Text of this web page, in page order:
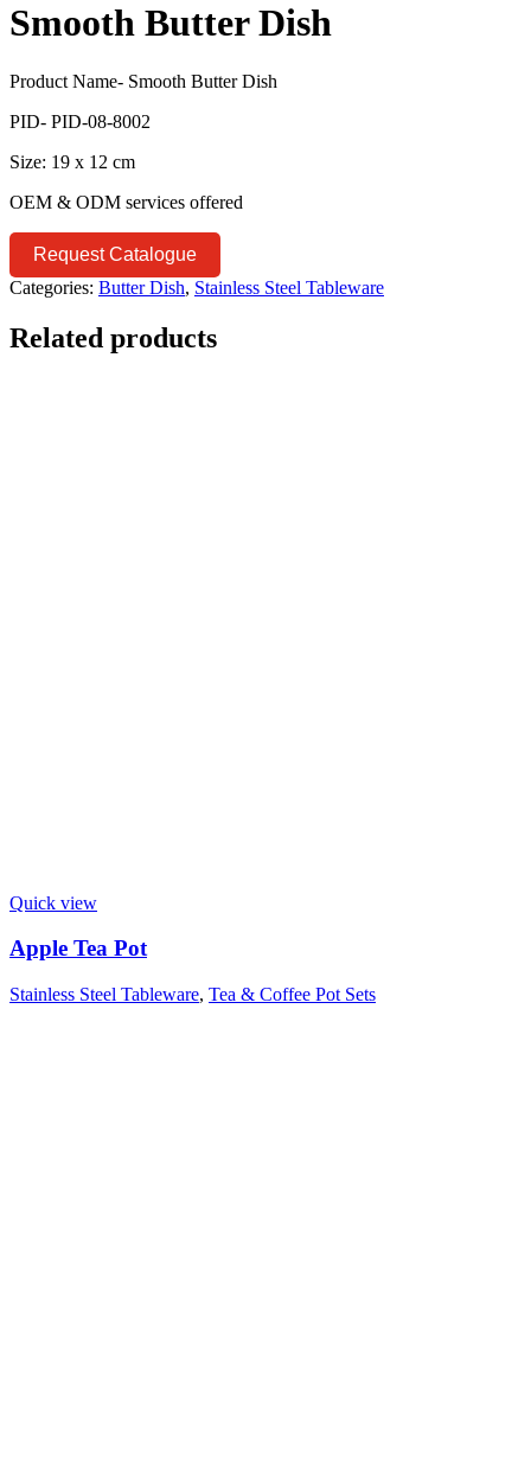
Smooth Butter Dish
Product Name- Smooth Butter Dish
PID- PID-08-8002
Size: 19 x 12 cm
OEM & ODM services offered
Request Catalogue
Categories: Butter Dish, Stainless Steel Tableware
Related products
Quick view
Apple Tea Pot
Stainless Steel Tableware, Tea & Coffee Pot Sets